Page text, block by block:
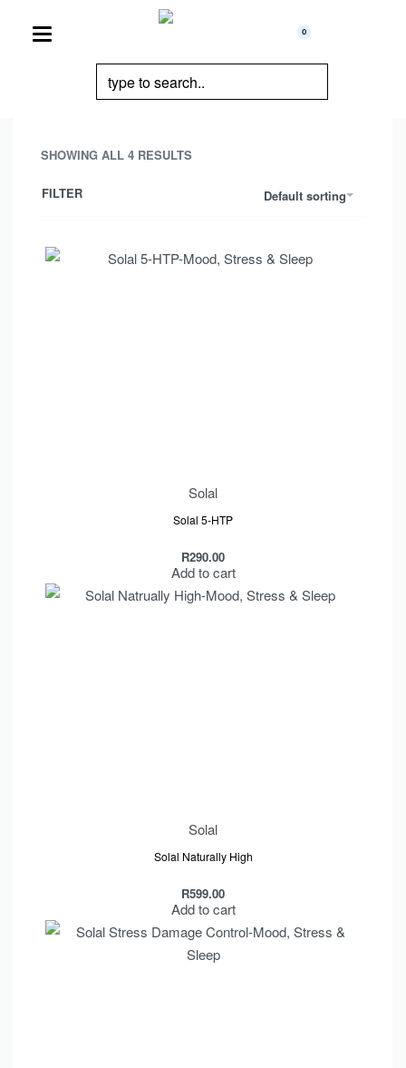
0
SHOWING ALL 4 RESULTS
Default sorting
FILTER
Solal
Solal 5-HTP
R290.00
Add to cart
Solal
Solal Naturally High
R599.00
Add to cart